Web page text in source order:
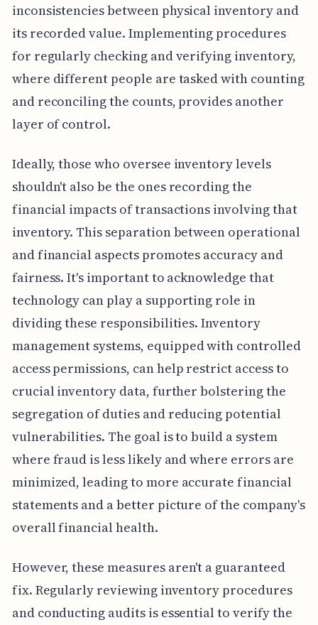
inconsistencies between physical inventory and
its recorded value. Implementing procedures
for regularly checking and verifying inventory,
where different people are tasked with counting
and reconciling the counts, provides another
layer of control.
Ideally, those who oversee inventory levels
shouldn't also be the ones recording the
financial impacts of transactions involving that
inventory. This separation between operational
and financial aspects promotes accuracy and
fairness. It's important to acknowledge that
technology can play a supporting role in
dividing these responsibilities. Inventory
management systems, equipped with controlled
access permissions, can help restrict access to
crucial inventory data, further bolstering the
segregation of duties and reducing potential
vulnerabilities. The goal is to build a system
where fraud is less likely and where errors are
minimized, leading to more accurate financial
statements and a better picture of the company's
overall financial health.
However, these measures aren't a guaranteed
fix. Regularly reviewing inventory procedures
and conducting audits is essential to verify the